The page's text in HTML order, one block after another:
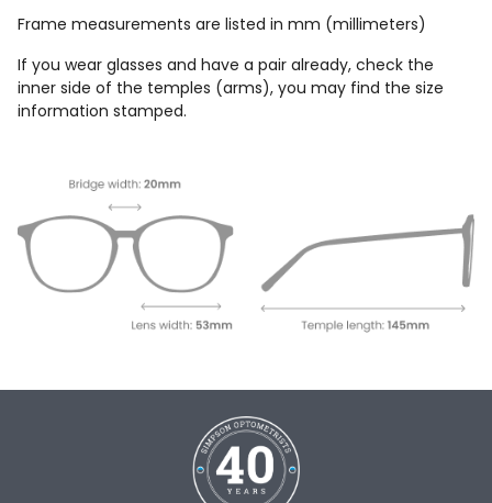
Frame measurements are listed in mm (millimeters)
If you wear glasses and have a pair already, check the
inner side of the temples (arms), you may find the size
information stamped.